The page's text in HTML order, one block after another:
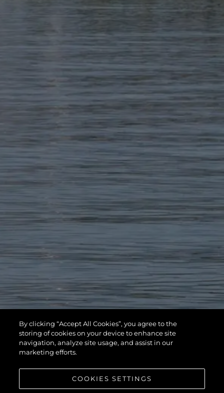
By clicking “Accept All Cookies”, you agree to the
storing of cookies on your device to enhance site
navigation, analyze site usage, and assist in our
marketing efforts.
COOKIES SETTINGS